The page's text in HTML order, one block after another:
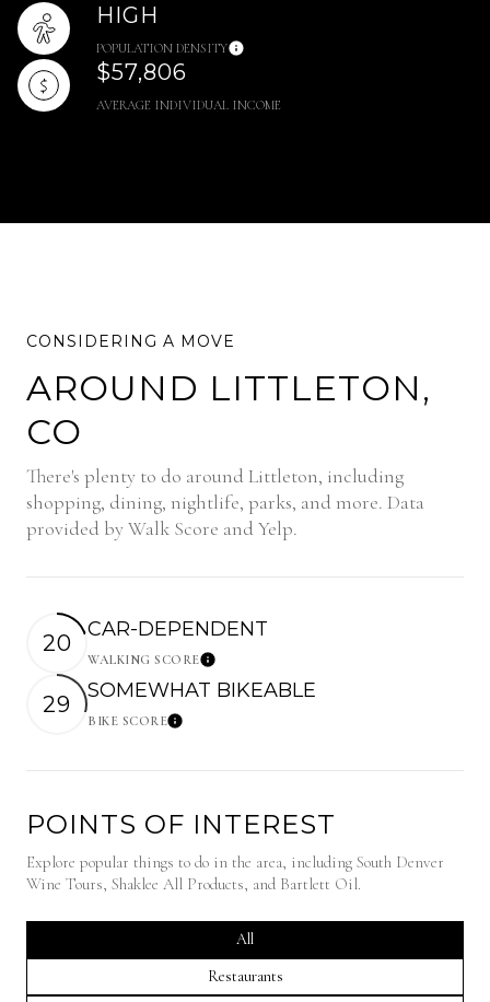
HIGH
POPULATION DENSITY
$57,806
AVERAGE INDIVIDUAL INCOME
AROUND LITTLETON,
CO
There's plenty to do around Littleton, including
shopping, dining, nightlife, parks, and more. Data
provided by Walk Score and Yelp.
20
CAR-DEPENDENT
WALKING SCORELearn More
29
SOMEWHAT BIKEABLE
BIKE SCORELearn More
POINTS OF INTEREST
Explore popular things to do in the area, including South Denver
Wine Tours, Shaklee All Products, and Bartlett Oil.
Search businesses related to
All
Search businesses related to
Restaurants